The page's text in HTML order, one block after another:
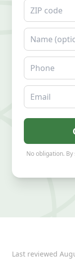
ZIP code
Name
Phone
Email
No obligation.
Last reviewed